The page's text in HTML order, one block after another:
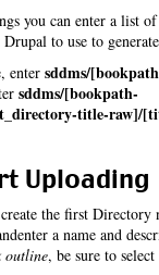
you can enter a list
to use to
enter sddms/
sddms/[bookpath-
title-raw]/
Uploading
the first Directory
a name and
outline, be sure to select